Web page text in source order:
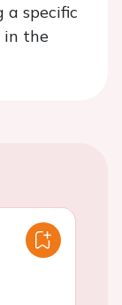
a specific
in the